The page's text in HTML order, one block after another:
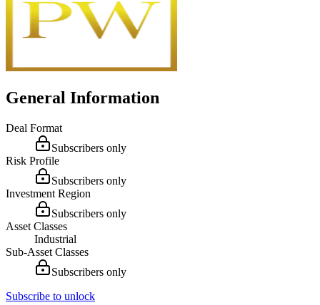
General Information
Deal Format
Subscribers only
Risk Profile
Subscribers only
Investment Region
Subscribers only
Asset Classes
Industrial
Sub-Asset Classes
Subscribers only
Subscribe to unlock